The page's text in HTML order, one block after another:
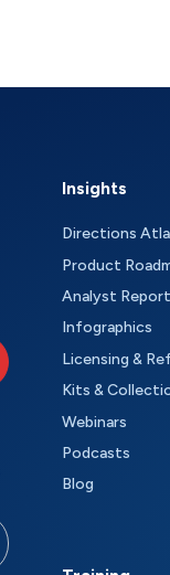
Insights
Directions
Product
Analyst
Infographics
Licensing &
Kits &
Webinars
Podcasts
Blog